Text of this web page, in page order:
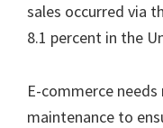
sales occurred via
8.1 percent in the
E-commerce
maintenance to